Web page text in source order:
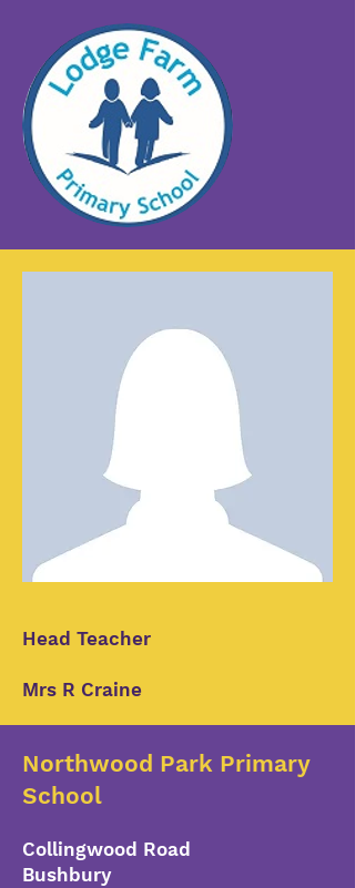
Head Teacher
Mrs R Craine
Northwood Park Primary
School
Collingwood Road
Bushbury